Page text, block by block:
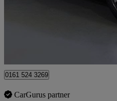
0161 524 3269
CarGurus partner